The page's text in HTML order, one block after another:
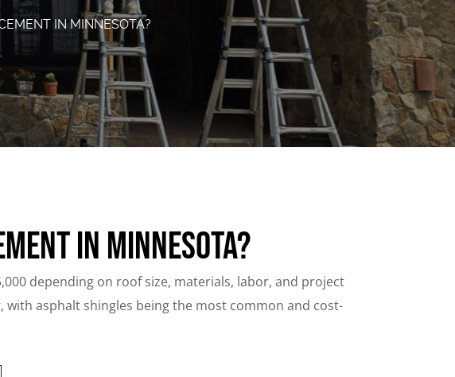
IN MINNESOTA?
in Minnesota?
depending on roof size, materials, labor, and project
asphalt shingles being the most common and cost-